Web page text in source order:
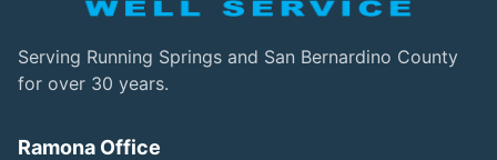
Serving Running Springs and San Bernardino County
for over 30 years.
Ramona Office